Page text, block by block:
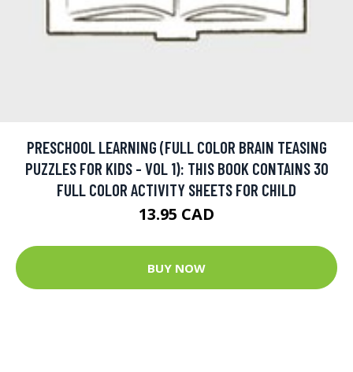
PRESCHOOL LEARNING (FULL COLOR BRAIN TEASING
PUZZLES FOR KIDS - VOL 1): THIS BOOK CONTAINS 30
FULL COLOR ACTIVITY SHEETS FOR CHILD
13.95 CAD
BUY NOW